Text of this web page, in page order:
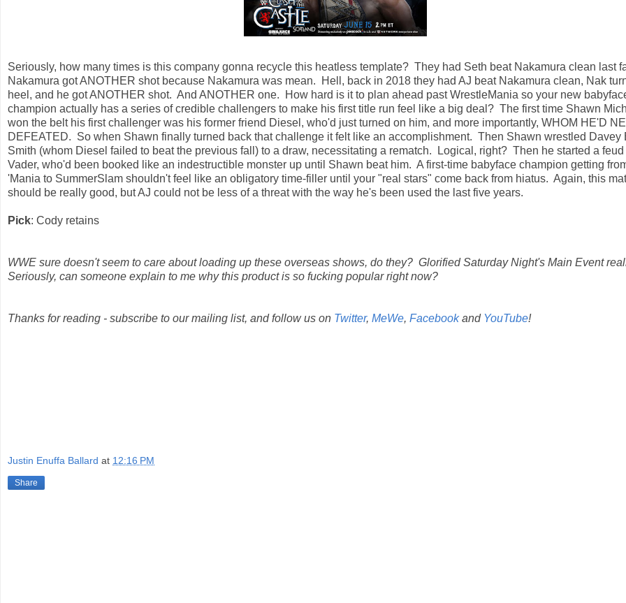
Seriously, how many times is this company gonna recycle this heatless template? They had Seth beat Nakamura clean last
Nakamura got ANOTHER shot because Nakamura was mean. Hell, back in 2018 they had AJ beat Nakamura clean, Nak
heel, and he got ANOTHER shot. And ANOTHER one. How hard is it to plan ahead past WrestleMania so your new
champion actually has a series of credible challengers to make his first title run feel like a big deal? The first time Shawn
won the belt his first challenger was his former friend Diesel, who'd just turned on him, and more importantly, WHOM HE'D
DEFEATED. So when Shawn finally turned back that challenge it felt like an accomplishment. Then Shawn wrestled Davey
Smith (whom Diesel failed to beat the previous fall) to a draw, necessitating a rematch. Logical, right? Then he started a
Vader, who'd been booked like an indestructible monster up until Shawn beat him. A first-time babyface champion getting
'Mania to SummerSlam shouldn't feel like an obligatory time-filler until your "real stars" come back from hiatus. Again, this
should be really good, but AJ could not be less of a threat with the way he's been used the last five years.
Pick: Cody retains
WWE sure doesn't seem to care about loading up these overseas shows, do they? Glorified Saturday Night's Main Event
Seriously, can someone explain to me why this product is so fucking popular right now?
Thanks for reading - subscribe to our mailing list, and follow us on Twitter, MeWe, Facebookand YouTube!
Justin Enuffa Ballard at 12:16 PM
Share